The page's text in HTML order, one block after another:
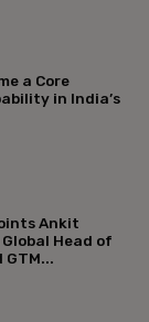
a Core
in India’s
Ankit
Head of